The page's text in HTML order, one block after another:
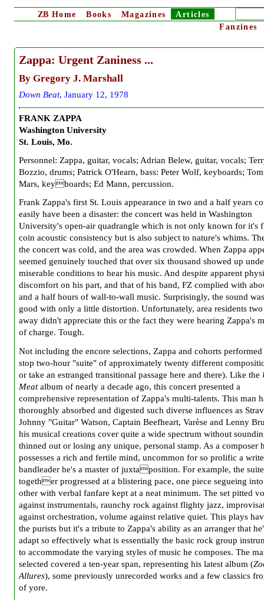
ZB Home Books Magazines
Articles
Fanzines
Zappa: Urgent Zaniness ...
By Gregory J. Marshall
Down Beat, January 1 2, 1978
FRANK ZAPPA
Washington University
St. Louis, Mo.
Personnel: Zappa, guitar, vocals; Adrian Belew, guitar, vocals;
Bozzio, drums; Patrick O'Hearn, bass: Peter Wolf, keyboards;
Mars, keyboards; Ed Mann, percussion.
Frank Zappa's first St. Louis appearance in two and a half years
easily have been a disaster: the concert was held in Washington
University's open-air quadrangle which is not only known for it's
coin acoustic consistency but is also subject to nature's whims.
the concert was cold, and the area was crowded. When Zappa
seemed genuinely touched that over six thousand showed up
miserable conditions to hear his music. And despite apparent
discomfort on his part, and that of his band, FZ complied with
and a half hours of wall-to-wall music. Surprisingly, the sound
good with only a little distortion. Unfortunately, area residents
away didn't appreciate this or the fact they were hearing Zappa's
of charge. Tough.
Not including the encore selections, Zappa and cohorts
stop two-hour "suite" of approximately twenty different
or take an estranged transitional passage here and there). Like the
Meatalbum of nearly a decade ago, this concert presented a
comprehensive representation of Zappa's multi-talents. This man
thoroughly absorbed and digested such diverse influences as
Johnny "Guitar" Watson, Captain Beefheart, Varèse and Lenny
his musical creations cover quite a wide spectrum without
thinned out or losing any unique, personal stamp. As a composer
possesses a rich and fertile mind, uncommon for so prolific a
bandleader he's a master of juxtaposition. For example, the
together progressed at a blistering pace, one piece segueing
other with verbal fanfare kept at a neat minimum. The set pitted
against instrumentals, raunchy rock against flighty jazz,
against orchestration, volume against relative quiet. This plays
the purists but it's a tribute to Zappa's ability as an arranger that
adapt so effectively what is essentially the basic rock group
to accommodate the varying styles of music he composes. The
selected covered a ten-year span, representing his latest album (
Allures), some previously unrecorded works and a few classics
of yore.